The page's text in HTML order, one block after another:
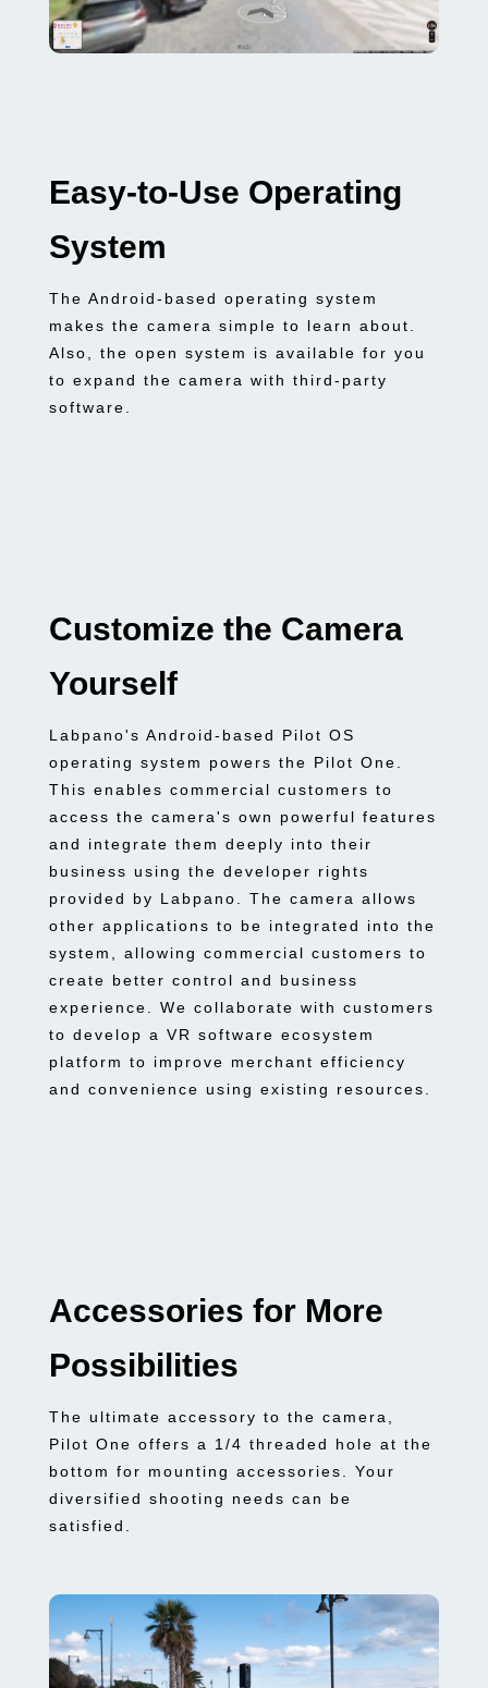
Easy-to-Use Operating
System
The Android-based operating system
makes the camera simple to learn about.
Also, the open system is available for you
to expand the camera with third-party
software.
Customize the Camera
Yourself
Labpano's Android-based Pilot OS
operating system powers the Pilot One.
This enables commercial customers to
access the camera's own powerful features
and integrate them deeply into their
business using the developer rights
provided by Labpano. The camera allows
other applications to be integrated into the
system, allowing commercial customers to
create better control and business
experience. We collaborate with customers
to develop a VR software ecosystem
platform to improve merchant efficiency
and convenience using existing resources.
Accessories for More
Possibilities
The ultimate accessory to the camera,
Pilot One offers a 1/4 threaded hole at the
bottom for mounting accessories. Your
diversified shooting needs can be
satisfied.